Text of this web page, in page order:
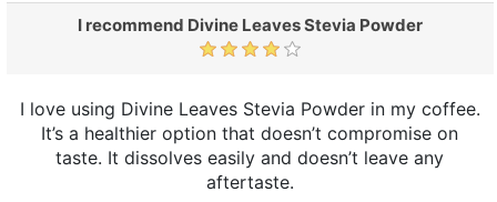
I recommend Divine Leaves Stevia Powder
I love using Divine Leaves Stevia Powder in my coffee.
It’s a healthier option that doesn’t compromise on
taste. It dissolves easily and doesn’t leave any
aftertaste.